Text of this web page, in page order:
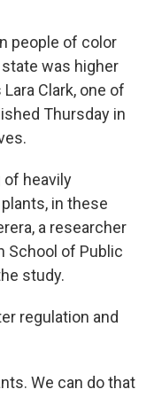
people of color
was higher
Clark, one of
Thursday in
of heavily
in these
a researcher
School of Public
study.
regulation and
We can do that